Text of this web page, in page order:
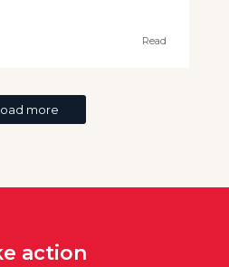
Read
more
action